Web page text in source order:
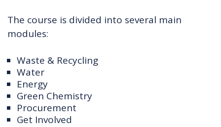
The course is divided into several main
modules:
Waste & Recycling
Water
Energy
Green Chemistry
Procurement
Get Involved